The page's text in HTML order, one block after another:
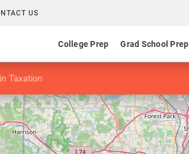
US
College Prep Grad School Prep
Taxation